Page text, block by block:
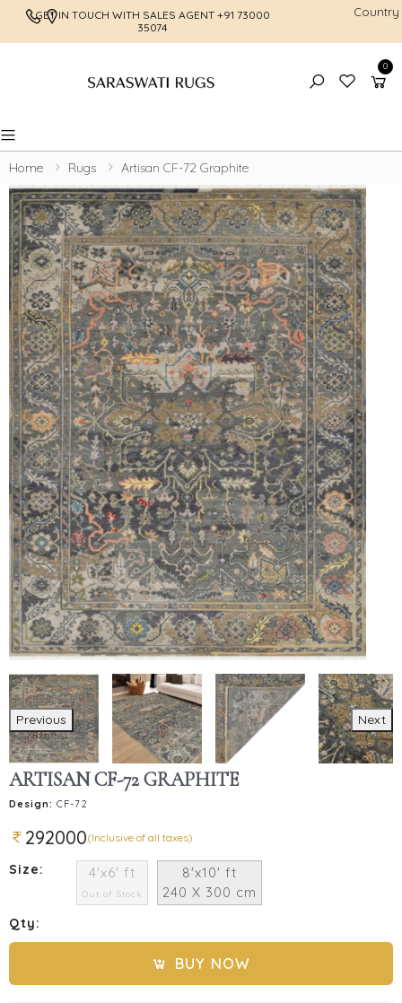
GET IN TOUCH WITH SALES AGENT +91 73000
35074
FREE
Country
0
Toggle mobile menu
Home Rugs Artisan CF-72 Graphite
Previous Next
ARTISAN CF-72 GRAPHITE
Design: CF-72
292000(Inclusive of all taxes)
Size: 4'x6' ft
Out of Stock
8'x10' ft
240 X 300 cm
Qty:
BUY NOW